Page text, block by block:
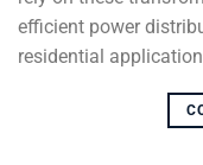
efficient power
residential